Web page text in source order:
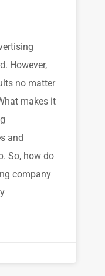
However,
no matter
makes it
and
So, how do
company